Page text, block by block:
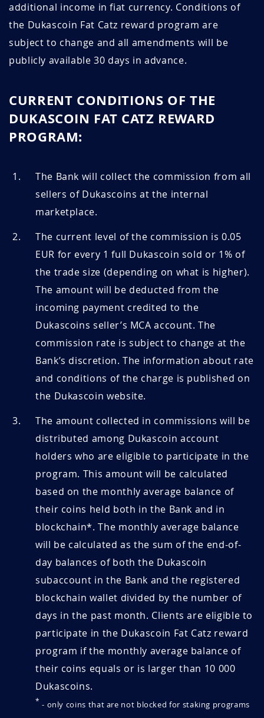
additional income in fiat currency. Conditions of
the Dukascoin Fat Catz reward program are
subject to change and all amendments will be
publicly available 30 days in advance.
CURRENT CONDITIONS OF THE
DUKASCOIN FAT CATZ REWARD
PROGRAM:
The Bank will collect the commission from all
sellers of Dukascoins at the internal
marketplace.
The current level of the commission is 0.05
EUR for every 1 full Dukascoin sold or 1% of
the trade size (depending on what is higher).
The amount will be deducted from the
incoming payment credited to the
Dukascoins seller’s MCA account. The
commission rate is subject to change at the
Bank’s discretion. The information about rate
and conditions of the charge is published on
the Dukascoin website.
The amount collected in commissions will be
distributed among Dukascoin account
holders who are eligible to participate in the
program. This amount will be calculated
based on the monthly average balance of
their coins held both in the Bank and in
blockchain*. The monthly average balance
will be calculated as the sum of the end-of-
day balances of both the Dukascoin
subaccount in the Bank and the registered
blockchain wallet divided by the number of
days in the past month. Clients are eligible to
participate in the Dukascoin Fat Catz reward
program if the monthly average balance of
their coins equals or is larger than 10 000
Dukascoins.
* - only coins that are not blocked for staking programs